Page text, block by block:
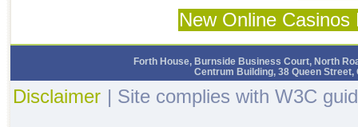
New Online
Forth House, Burnside Business Court, North
Centrum Building, 38 Queen Street,
Disclaimer | Site complies with W3C